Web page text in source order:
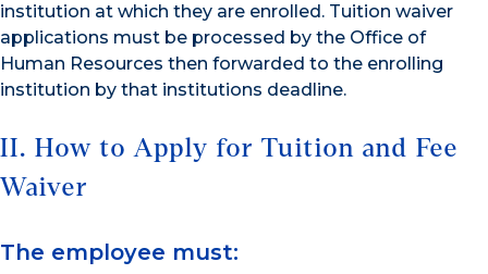
institution at which they are enrolled. Tuition waiver
applications must be processed by the Office of
Human Resources then forwarded to the enrolling
institution by that institutions deadline.
II. How to Apply for Tuition and Fee
Waiver
The employee must: